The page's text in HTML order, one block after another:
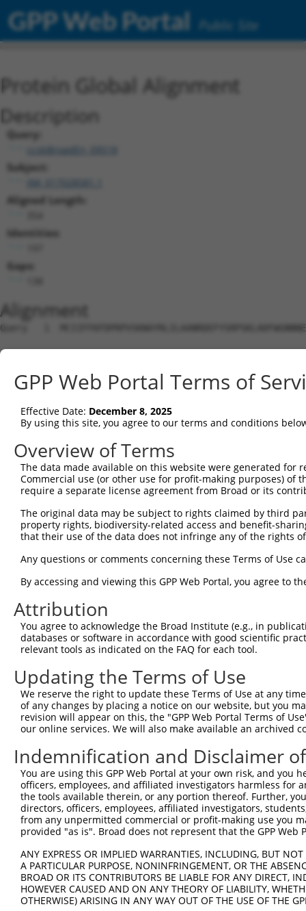
GPP Web Portal Public Site
Protein Global Alignment
Description
Query:
ccsbBroadEn_09518
Subject:
Aligned Length:
Identities:
Gaps:
Alignment
Query   1
Sbjct   1  --------------------------------------------------------
Query  72  ALTNYLQPQLDWQARG-----------------------
Sbjct  19  AAAGLAGP----
Query 123
Sbjct  89
Sbjct 163
Query 238  -------------------
Sbjct 237
GPP Web Portal Terms of
Effective Date: December 8, 2025
By using this site, you agree to our terms and conditions
Overview of Terms
The data made available on this website were generated
Commercial use (or other use for profit-making purposes) of
require a separate license agreement from Broad or its
The original data may be subject to rights claimed by third
property rights, biodiversity-related access and benefit-
that their use of the data does not infringe any of the rights
Any questions or comments concerning these Terms of Use
By accessing and viewing this GPP Web Portal, you agree to
Attribution
You agree to acknowledge the Broad Institute (e.g., in
databases or software in accordance with good scientific
relevant tools as indicated on the FAQ for each tool.
Updating the Terms of Use
We reserve the right to update these Terms of Use at any
of any changes by placing a notice on our website, but you
revision will appear on this, the "GPP Web Portal Terms of
our online services. We will also make available an archived
Indemnification and Disclaimer
You are using this GPP Web Portal at your own risk, and
officers, employees, and affiliated investigators harmless for
the tools available therein, or any portion thereof. Further,
directors, officers, employees, affiliated investigators,
from any unpermitted commercial or profit-making use you
provided "as is". Broad does not represent that the GPP
ANY EXPRESS OR IMPLIED WARRANTIES, INCLUDING, BUT
A PARTICULAR PURPOSE, NONINFRINGEMENT, OR THE
BROAD OR ITS CONTRIBUTORS BE LIABLE FOR ANY DIRECT,
HOWEVER CAUSED AND ON ANY THEORY OF LIABILITY,
OTHERWISE) ARISING IN ANY WAY OUT OF THE USE OF THE
|